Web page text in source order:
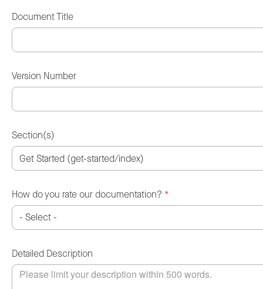
Document Title
Version Number
Section(s)
How do you rate our documentation? *
Detailed Description